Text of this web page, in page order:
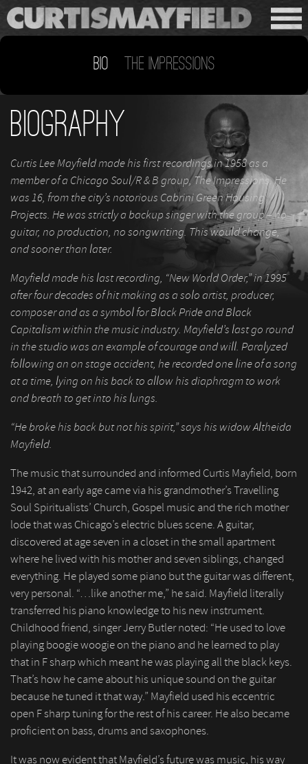
Bio The Impressions
Biography
Curtis Lee Mayfield made his first recordings in 1958 as a
member of a Chicago Soul/R & B group, The Impressions. He
was 16, from the city’s notorious Cabrini Green Housing
Projects. He was strictly a backup singer with the group – no
guitar, no production, no songwriting. This would change,
and sooner than later.
Mayfield made his last recording, “New World Order,” in 1995
after four decades of hit making as a solo artist, producer,
composer and as a symbol for Black Pride and Black
Capitalism within the music industry. Mayfield’s last go round
in the studio was an example of courage and will. Paralyzed
following an on stage accident, he recorded one line of a song
at a time, lying on his back to allow his diaphragm to work
and breath to get into his lungs.
“He broke his back but not his spirit,” says his widow Altheida
Mayfield.
The music that surrounded and informed Curtis Mayfield, born
1942, at an early age came via his grandmother’s Travelling
Soul Spiritualists’ Church, Gospel music and the rich mother
lode that was Chicago’s electric blues scene. A guitar,
discovered at age seven in a closet in the small apartment
where he lived with his mother and seven siblings, changed
everything. He played some piano but the guitar was different,
very personal. “…like another me,” he said. Mayfield literally
transferred his piano knowledge to his new instrument.
Childhood friend, singer Jerry Butler noted: “He used to love
playing boogie woogie on the piano and he learned to play
that in F sharp which meant he was playing all the black keys.
That’s how he came about his unique sound on the guitar
because he tuned it that way.” Mayfield used his eccentric
open F sharp tuning for the rest of his career. He also became
proficient on bass, drums and saxophones.
It was now evident that Mayfield’s future was music, his way